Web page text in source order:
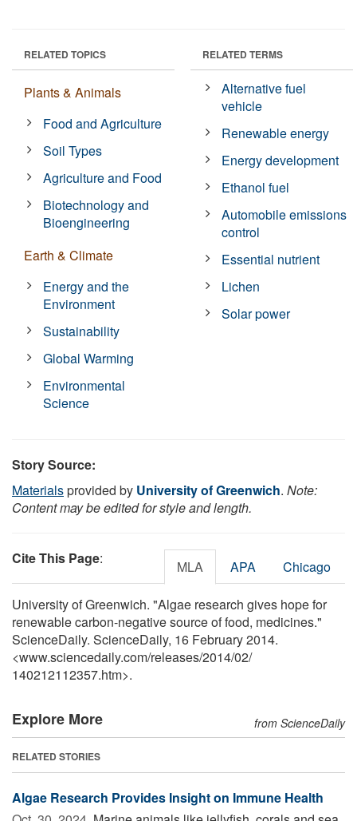
RELATED TOPICS
Plants & Animals
Food and Agriculture
Soil Types
Agriculture and Food
Biotechnology and
Bioengineering
Earth & Climate
Energy and the
Environment
Sustainability
Global Warming
Environmental
Science
RELATED TERMS
Alternative fuel
vehicle
Renewable energy
Energy development
Ethanol fuel
Automobile emissions
control
Essential nutrient
Lichen
Solar power
Story Source:
Materialsprovided by University of Greenwich. Note:
Content may be edited for style and length.
Cite This Page: MLA APA Chicago
University of Greenwich. "Algae research gives hope for
renewable carbon-negative source of food, medicines."
ScienceDaily. ScienceDaily, 16 February 2014.
<www.sciencedaily.com/releases/2014/02/
140212112357.htm>.
Explore More from ScienceDaily
RELATED STORIES
Algae Research Provides Insight on Immune Health